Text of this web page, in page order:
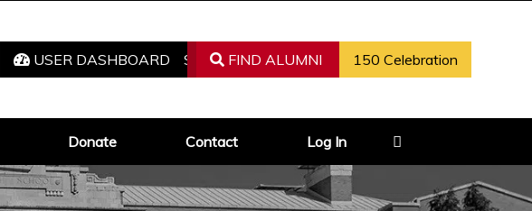
REGISTER AS ALUMNI FIND ALUMNI
USER DASHBOARD FIND ALUMNI 150 Celebration
Donate Contact Log In